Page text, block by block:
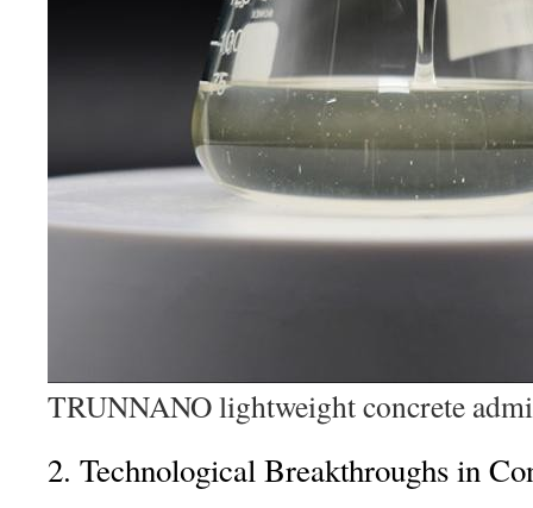
TRUNNANO lightweight concrete
2. Technological Breakthroughs in